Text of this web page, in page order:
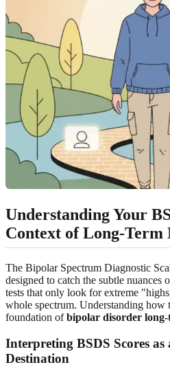
Understanding Your
Context ofLong-Term
The Bipolar Spectrum Diagnostic
designed to catch the subtle nuances
tests that only look for extreme
whole spectrum. Understanding how
foundation ofbipolar disorder long-
Interpreting BSDS Scores as
Destination